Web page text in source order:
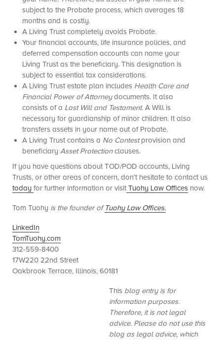
subject to the Probate process, which averages 18
months and is costly.
A Living Trust completely avoids Probate.
Your financial accounts, life insurance policies, and
deferred compensation accounts can name your
Living Trust as the beneficiary. This designation is
subject to essential tax considerations.
A Living Trust estate plan includes Health Care and
Financial Power of Attorneydocuments. It also
consists of a Last Will and Testament. A Will is
necessary for guardianship of minor children. It also
transfers assets in your name out of Probate.
A Living Trust contains a No Contestprovision and
beneficiary Asset Protectionclauses.
If you have questions about TOD/POD accounts, Living
Trusts, or other areas of concern, don’t hesitate to contact us
today for further information or visit Tuohy Law Offices now.
Tom Tuohy is the founder ofTuohy Law Offices.
LinkedIn
TomTuohy.com
312-559-8400
17W220 22nd Street
Oakbrook Terrace, Illinois, 60181
This blog entry is for
information purposes.
Therefore, it is not legal
advice. Please do not use this
blog as legal advice, which